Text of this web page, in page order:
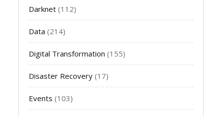
Darknet (112)
Data (214)
Digital Transformation (155)
Disaster Recovery (17)
Events (103)